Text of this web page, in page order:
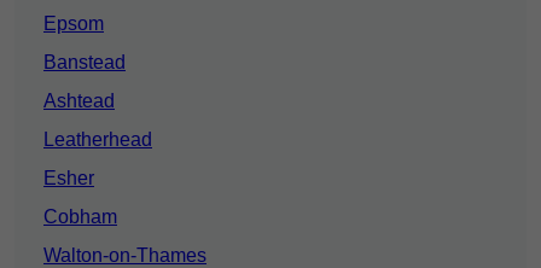
Epsom
Banstead
Ashtead
Leatherhead
Esher
Cobham
Walton-on-Thames